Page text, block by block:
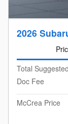
2026
Total
Doc Fee
McCrea Price